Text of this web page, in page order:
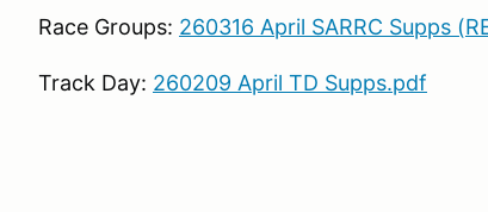
Race Groups: 260316 April SARRC Supps
Track Day: 260209 April TD Supps.pdf